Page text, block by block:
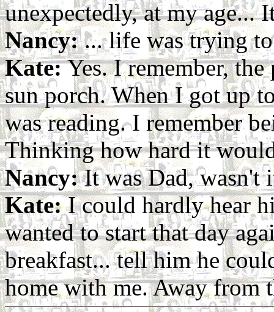
unexpectedly, at my age...
Nancy:... life was trying to
Kate:Yes. I remember,
sun porch. When I got up
was reading. I remember
Thinking how hard it
Nancy:It was Dad, wasn't
Kate:I could hardly hear
wanted to start that day
breakfast... tell him he
home with me. Away from